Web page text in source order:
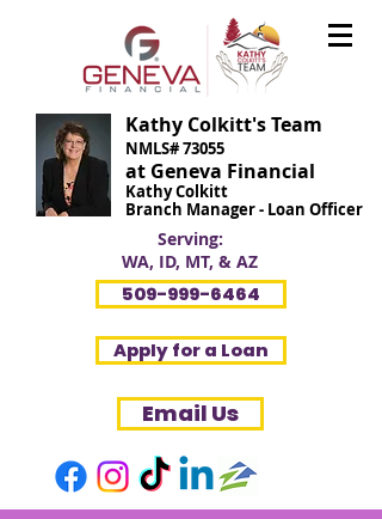
Kathy Colkitt's Team
NMLS# 73055
at Geneva Financial
Kathy Colkitt
Branch Manager - Loan Officer
Serving:
WA, ID, MT, & AZ
509-999-6464
Apply for a Loan
Email Us